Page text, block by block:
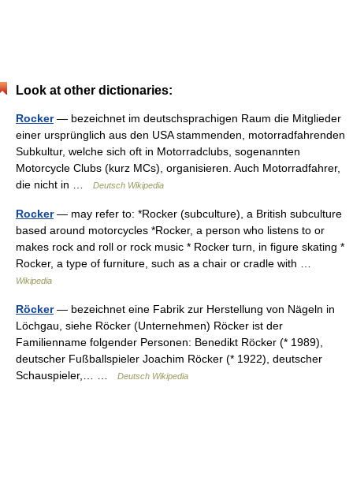
Look at other dictionaries:
Rocker— bezeichnet im deutschsprachigen Raum die Mitglieder
einer ursprünglich aus den USA stammenden, motorradfahrenden
Subkultur, welche sich oft in Motorradclubs, sogenannten
Motorcycle Clubs (kurz MCs), organisieren. Auch Motorradfahrer,
die nicht in …
Deutsch Wikipedia
Rocker— may refer to: *Rocker (subculture), a British subculture
based around motorcycles *Rocker, a person who listens to or
makes rock and roll or rock music * Rocker turn, in figure skating *
Rocker, a type of furniture, such as a chair or cradle with …
Wikipedia
Röcker— bezeichnet eine Fabrik zur Herstellung von Nägeln in
Löchgau, siehe Röcker (Unternehmen) Röcker ist der
Familienname folgender Personen: Benedikt Röcker (* 1989),
deutscher Fußballspieler Joachim Röcker (* 1922), deutscher
Schauspieler,… …
Deutsch Wikipedia